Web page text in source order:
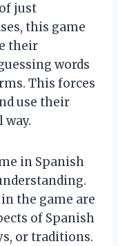
just
this game
their
words
This forces
use their
in Spanish
the game are
of Spanish
or traditions.